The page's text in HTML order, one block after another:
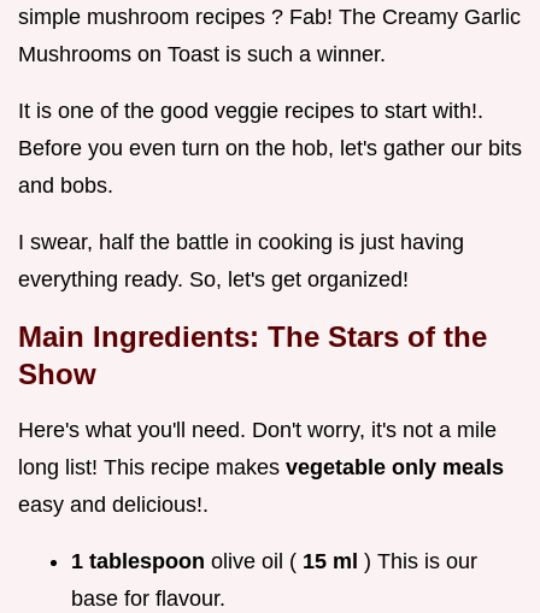
simple mushroom recipes ? Fab! The Creamy Garlic
Mushrooms on Toast is such a winner.
It is one of the good veggie recipes to start with!.
Before you even turn on the hob, let's gather our bits
and bobs.
I swear, half the battle in cooking is just having
everything ready. So, let's get organized!
Main Ingredients: The Stars of the
Show
Here's what you'll need. Don't worry, it's not a mile
long list! This recipe makes vegetable only meals
easy and delicious!.
1 tablespoon olive oil ( 15 ml ) This is our
base for flavour.